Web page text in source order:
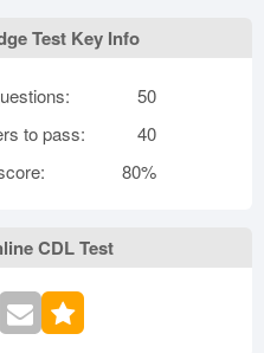
Test Key Info
50
to pass:
40
80%
CDL Test